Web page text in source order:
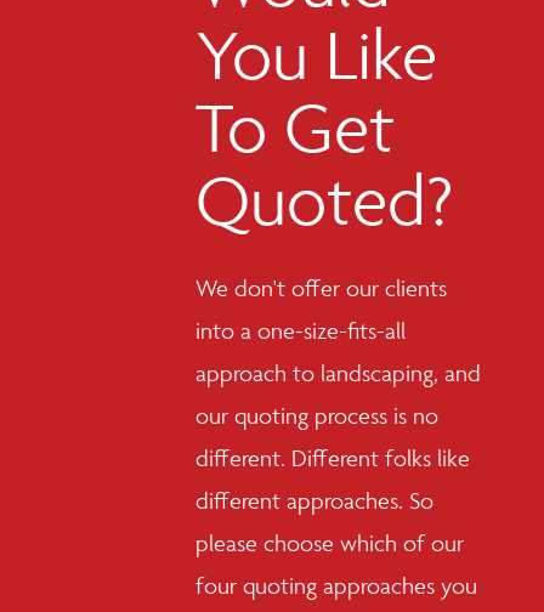
You Like
To Get
Quoted?
We don't offer our clients
into a one-size-fits-all
approach to landscaping, and
our quoting process is no
different. Different folks like
different approaches. So
please choose which of our
four quoting approaches you